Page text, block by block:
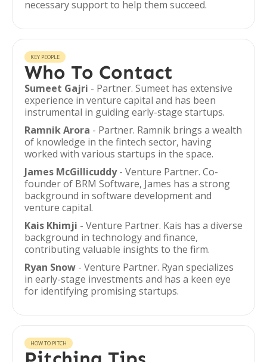
necessary support to help them succeed.
KEY PEOPLE
Who To Contact
Sumeet Gajri - Partner. Sumeet has extensive
experience in venture capital and has been
instrumental in guiding early-stage startups.
Ramnik Arora - Partner. Ramnik brings a wealth
of knowledge in the fintech sector, having
worked with various startups in the space.
James McGillicuddy- Venture Partner. Co-
founder of BRM Software, James has a strong
background in software development and
venture capital.
Kais Khimji - Venture Partner. Kais has a diverse
background in technology and finance,
contributing valuable insights to the firm.
Ryan Snow - Venture Partner. Ryan specializes
in early-stage investments and has a keen eye
for identifying promising startups.
HOW TO PITCH